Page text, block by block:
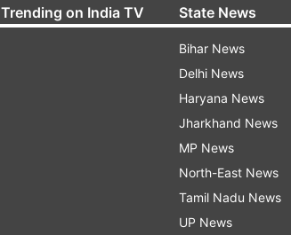
Trending on India TV State News
Bihar News
Delhi News
Haryana News
Jharkhand News
MP News
North-East News
Tamil Nadu News
UP News